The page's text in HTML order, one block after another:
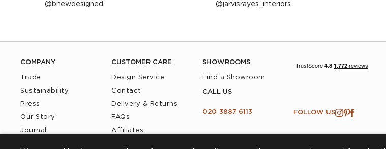
Post
bnewdesigned Post
jarvisrayes_interiors
COMPANY
Trade
Sustainability
Press
Our Story
Journal
CUSTOMER CARE
Design Service
Contact
Delivery & Returns
FAQs
Affiliates
SHOWROOMS
Find a Showroom
CALL US
020 3887 6113 FOLLOW US